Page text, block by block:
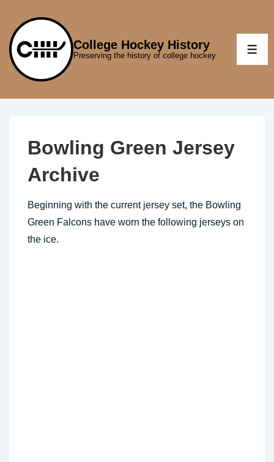
Skip
Main
Content
College Hockey History
Preserving the history of college hockey
Bowling Green Jersey
Archive
Beginning with the current jersey set, the Bowling
Green Falcons have worn the following jerseys on
the ice.